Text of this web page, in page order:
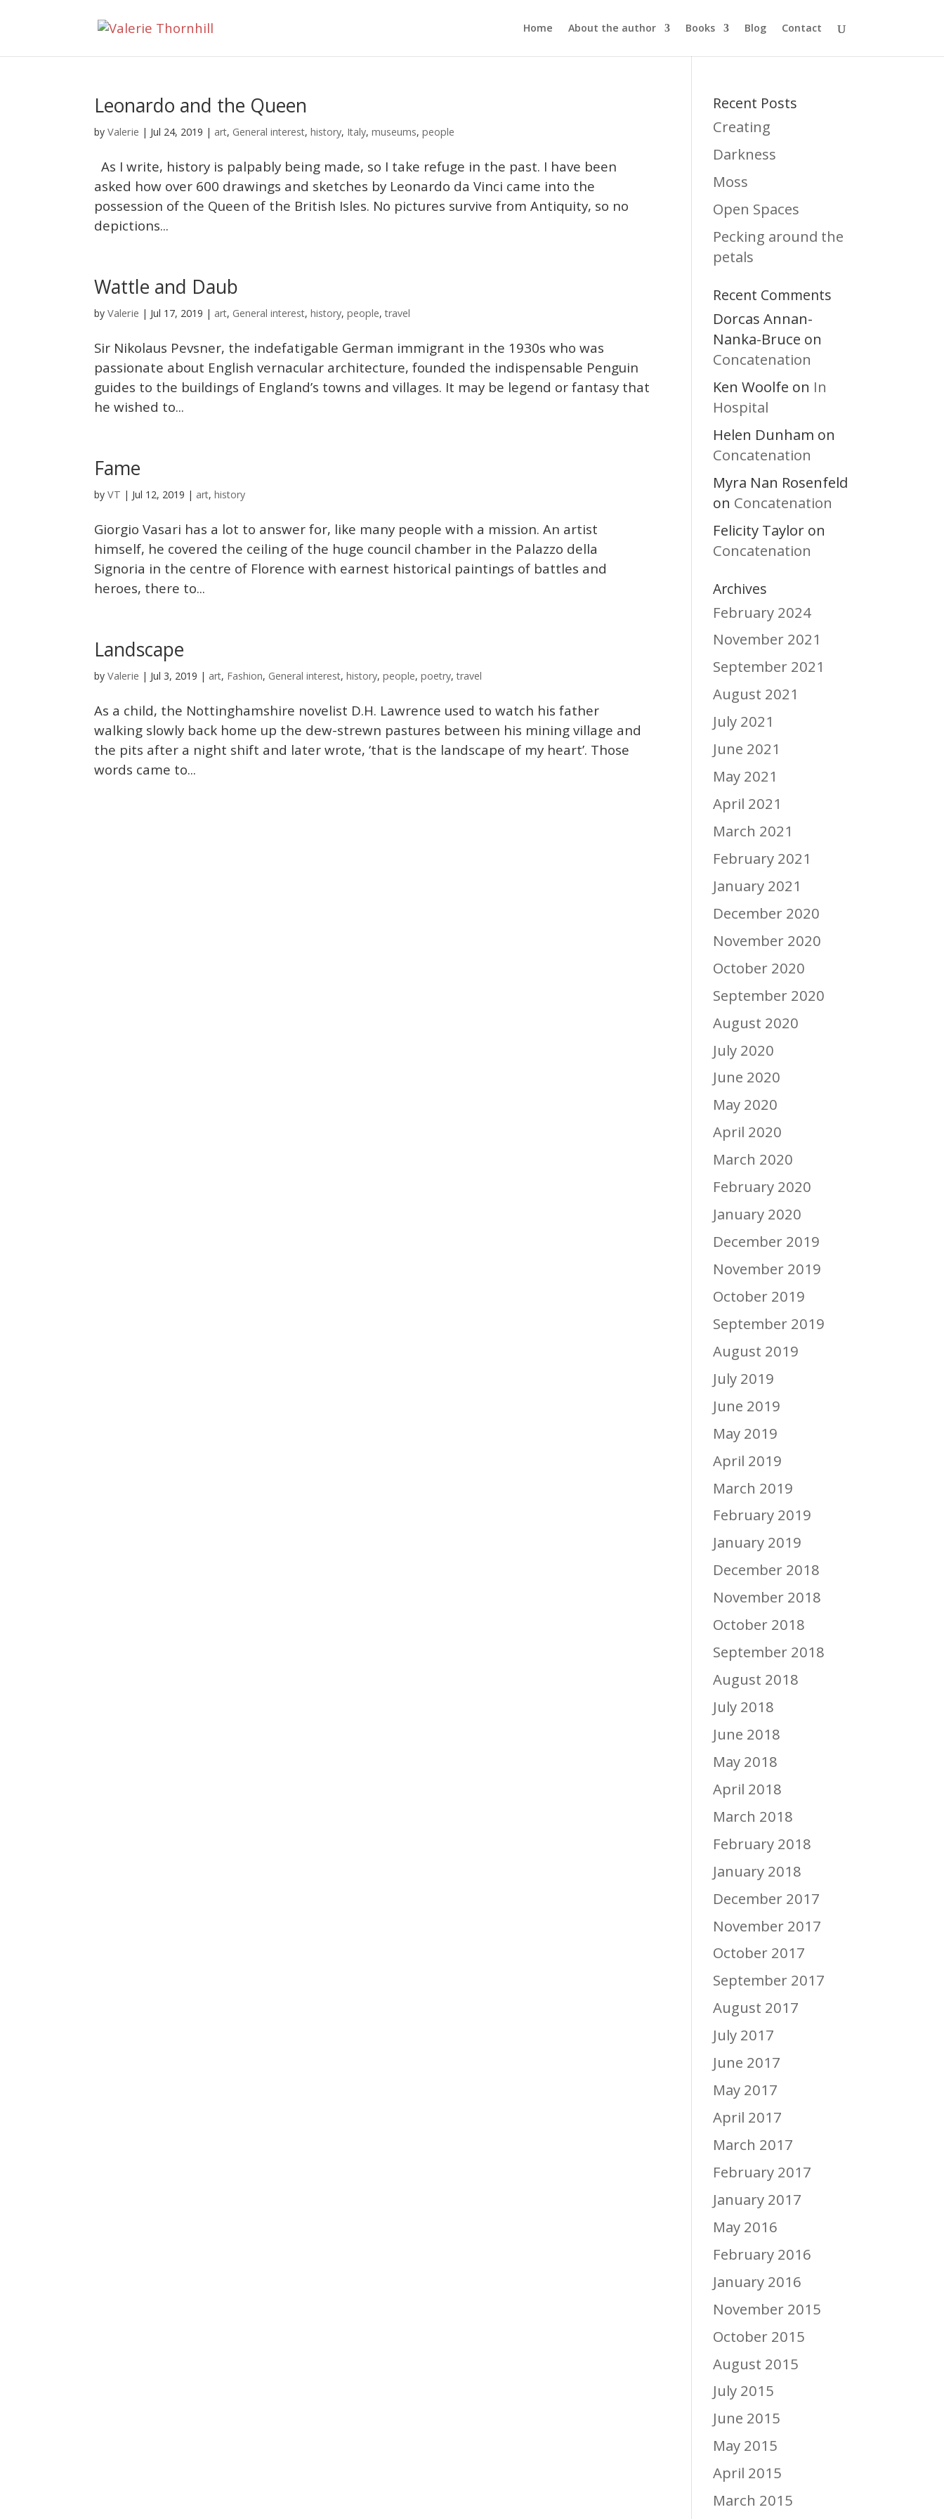
Home About the author Books Blog Contact
Leonardo and the Queen
byValerie | Jul 24, 2019 | art, General interest,history, Italy,museums,people
As I write, history is palpably being made, so I take refuge in the past. I have been
asked how over 600 drawings and sketches by Leonardo da Vinci came into the
possession of the Queen of the British Isles. No pictures survive from Antiquity, so no
depictions...
Wattle and Daub
byValerie | Jul 17, 2019 | art, General interest,history,people,travel
Sir Nikolaus Pevsner, the indefatigable German immigrant in the 1930s who was
passionate about English vernacular architecture, founded the indispensable Penguin
guides to the buildings of England’s towns and villages. It may be legend or fantasy that
he wished to...
Fame
byVT | Jul 12, 2019 | art,history
Giorgio Vasari has a lot to answer for, like many people with a mission. An artist
himself, he covered the ceiling of the huge council chamber in the Palazzo della
Signoria in the centre of Florence with earnest historical paintings of battles and
heroes, there to...
Landscape
byValerie | Jul 3, 2019 | art, Fashion, General interest,history,people,poetry,travel
As a child, the Nottinghamshire novelist D.H. Lawrence used to watch his father
walking slowly back home up the dew-strewn pastures between his mining village and
the pits after a night shift and later wrote, ‘that is the landscape of my heart’. Those
words came to...
Recent Posts
Creating
Darkness
Moss
Open Spaces
Pecking around the
petals
Recent Comments
Dorcas Annan-
Nanka-Bruce on
Concatenation
Ken Woolfe on In
Hospital
Helen Dunham on
Concatenation
Myra Nan Rosenfeld
on Concatenation
Felicity Taylor on
Concatenation
Archives
February 2024
November 2021
September 2021
August 2021
July 2021
June 2021
May 2021
April 2021
March 2021
February 2021
January 2021
December 2020
November 2020
October 2020
September 2020
August 2020
July 2020
June 2020
May 2020
April 2020
March 2020
February 2020
January 2020
December 2019
November 2019
October 2019
September 2019
August 2019
July 2019
June 2019
May 2019
April 2019
March 2019
February 2019
January 2019
December 2018
November 2018
October 2018
September 2018
August 2018
July 2018
June 2018
May 2018
April 2018
March 2018
February 2018
January 2018
December 2017
November 2017
October 2017
September 2017
August 2017
July 2017
June 2017
May 2017
April 2017
March 2017
February 2017
January 2017
May 2016
February 2016
January 2016
November 2015
October 2015
August 2015
July 2015
June 2015
May 2015
April 2015
March 2015